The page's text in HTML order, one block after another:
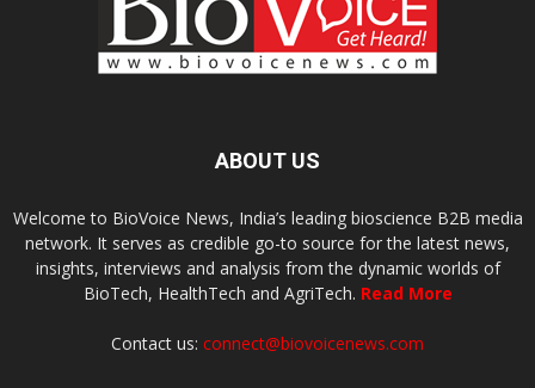
ABOUT US
Welcome to BioVoice News, India’s leading bioscience B2B media
network. It serves as credible go-to source for the latest news,
insights, interviews and analysis from the dynamic worlds of
BioTech, HealthTech and AgriTech. Read More
Contact us: connect@biovoicenews.com